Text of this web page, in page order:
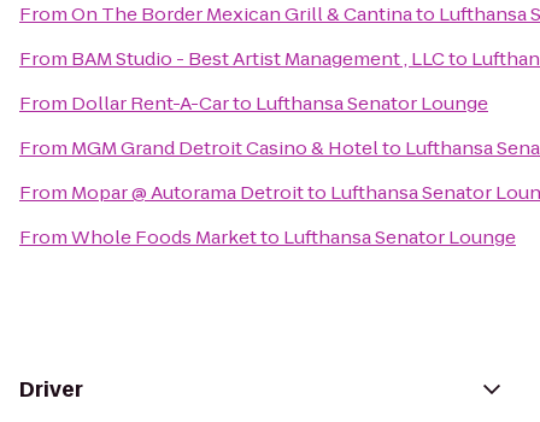
FromOn The Border Mexican Grill & Cantinato Lufthansa
From BAM Studio - Best Artist Management , LLCto
From Dollar Rent-A-Carto Lufthansa Senator Lounge
From MGM Grand Detroit Casino & Hotelto Lufthansa
From Mopar @ Autorama Detroitto Lufthansa Senator
FromWhole Foods Marketto Lufthansa Senator Lounge
Driver